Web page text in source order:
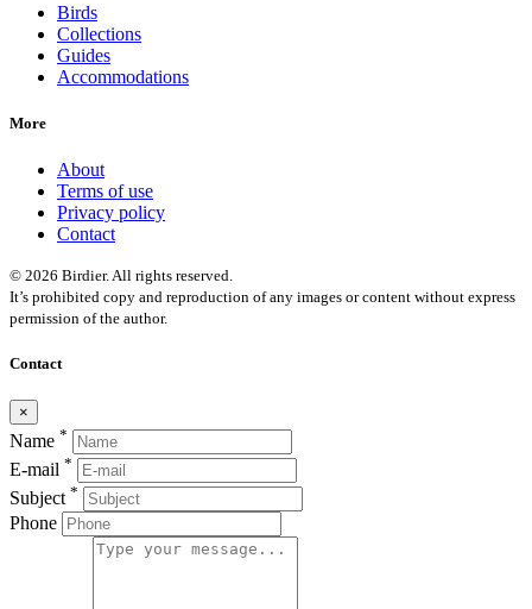
Birds
Collections
Guides
Accommodations
More
About
Terms of use
Privacy policy
Contact
© 2026 Birdier. All rights reserved.
It’s prohibited copy and reproduction of any images or content without express
permission of the author.
Contact
×
Name *
E-mail *
Subject *
Phone